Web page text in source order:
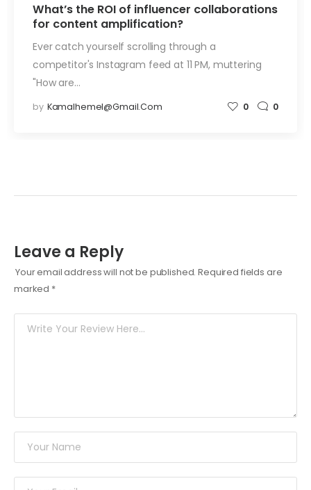
What’s the ROI of influencer collaborations
for content amplification?
Ever catch yourself scrolling through a
competitor's Instagram feed at 11 PM, muttering
"How are…
by Kamalhemel@gmail.com 0 0
Leave a Reply
Your email address will not be published. Required fields are
marked *